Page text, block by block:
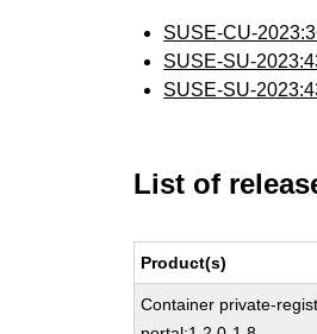
SUSE-CU-
SUSE-SU-
SUSE-SU-
List of
Product(s)
Container private-